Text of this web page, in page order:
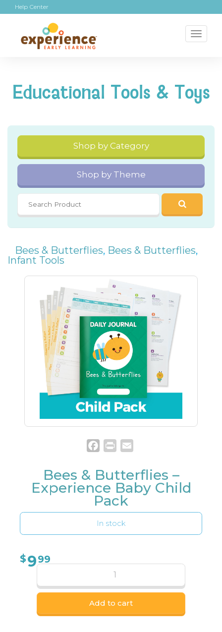
Help Center
Educational Tools & Toys
Shop by Category
Shop by Theme
Bees & Butterflies, Bees & Butterflies,
Infant Tools
Facebook
Print
Bees & Butterflies –
Experience Baby Child
Pack
In stock
$999
Add to cart